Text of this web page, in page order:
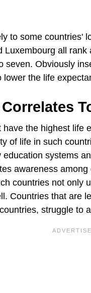
to some countries'
Luxembourg all rank
seven. Obviously
the life
the highest
of life in such
systems
awareness
countries not
Countries that are
struggle to